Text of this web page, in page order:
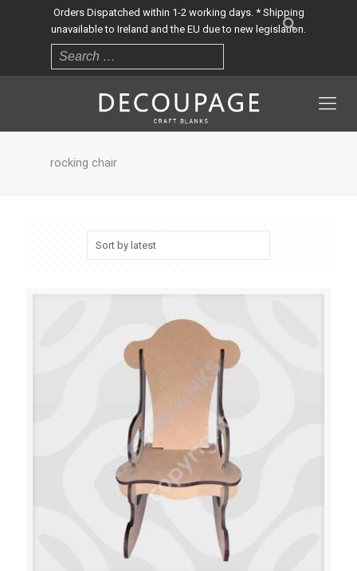
Orders Dispatched within 1-2 working days. * Shipping
unavailable to Ireland and the EU due to new legislation.
rocking chair